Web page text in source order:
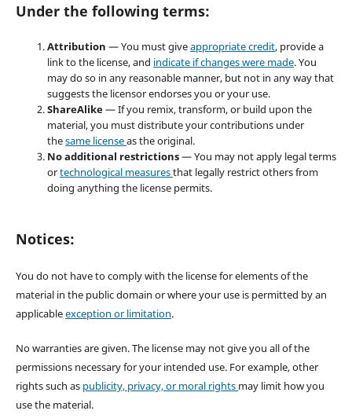
Under the following terms:
Attribution — You must giveappropriate credit, provide a
link to the license, and indicate if changes were made. You
may do so in any reasonable manner, but not in any way that
suggests the licensor endorses you or your use.
ShareAlike— If you remix, transform, or build upon the
material, you must distribute your contributions under
thesame licenseas the original.
No additional restrictions— You may not apply legal terms
ortechnological measuresthat legally restrict others from
doing anything the license permits.
Notices:
You do not have to comply with the license for elements of the
material in the public domain or where your use is permitted by an
applicableexception or limitation.
No warranties are given. The license may not give you all of the
permissions necessary for your intended use. For example, other
rights such as publicity, privacy, or moral rights may limit how you
use the material.